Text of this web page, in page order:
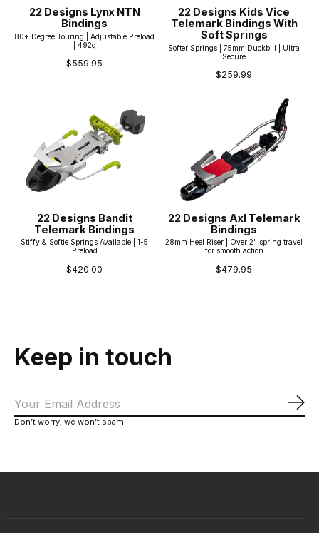
22 Designs Lynx NTN
Bindings
80+ Degree Touring | Adjustable Preload
| 492g
$559.95
22 Designs Kids Vice
Telemark Bindings With
Soft Springs
Softer Springs | 75mm Duckbill | Ultra
Secure
$259.99
22 Designs Bandit
Telemark Bindings
Stiffy & Softie Springs Available | 1-5
Preload
$420.00
22 Designs Axl Telemark
Bindings
28mm Heel Riser | Over 2" spring travel
for smooth action
$479.95
Keep in touch
Don’t worry, we won’t spam